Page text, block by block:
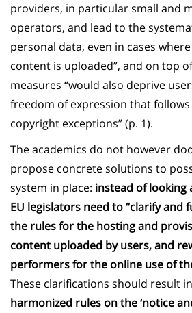
providers, in particular small and
operators, and lead to the
personal data, even in cases
content is uploaded”, and on top
measures “would also deprive
freedom of expression that
copyright exceptions” (p. 1).
The academics do not however
propose concrete solutions to
system in place: instead of looking
EU legislators need to “clarify and
the rules for the hosting and
content uploaded by users, and
performers for the online use of
These clarifications should result
harmonized rules on the ‘notice